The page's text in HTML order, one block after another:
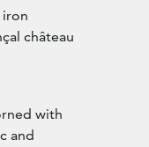
iron
château
with
and